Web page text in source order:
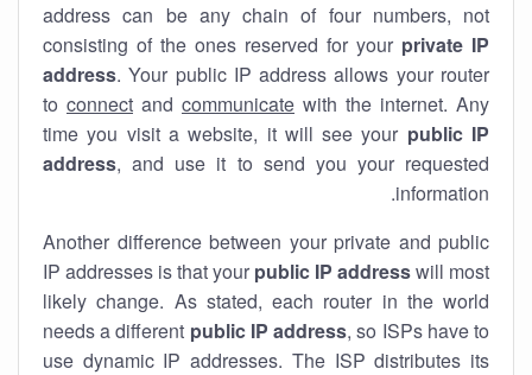
address can be any chain of four numbers, not
consisting of the ones reserved for your private IP
address. Your public IP address allows your router
to connect and communicate with the internet. Any
time you visit a website, it will see your public IP
address, and use it to send you your requested
information.
Another difference between your private and public
IP addresses is that your public IP addresswill most
likely change. As stated, each router in the world
needs a different public IP address, so ISPs have to
use dynamic IP addresses. The ISP distributes its